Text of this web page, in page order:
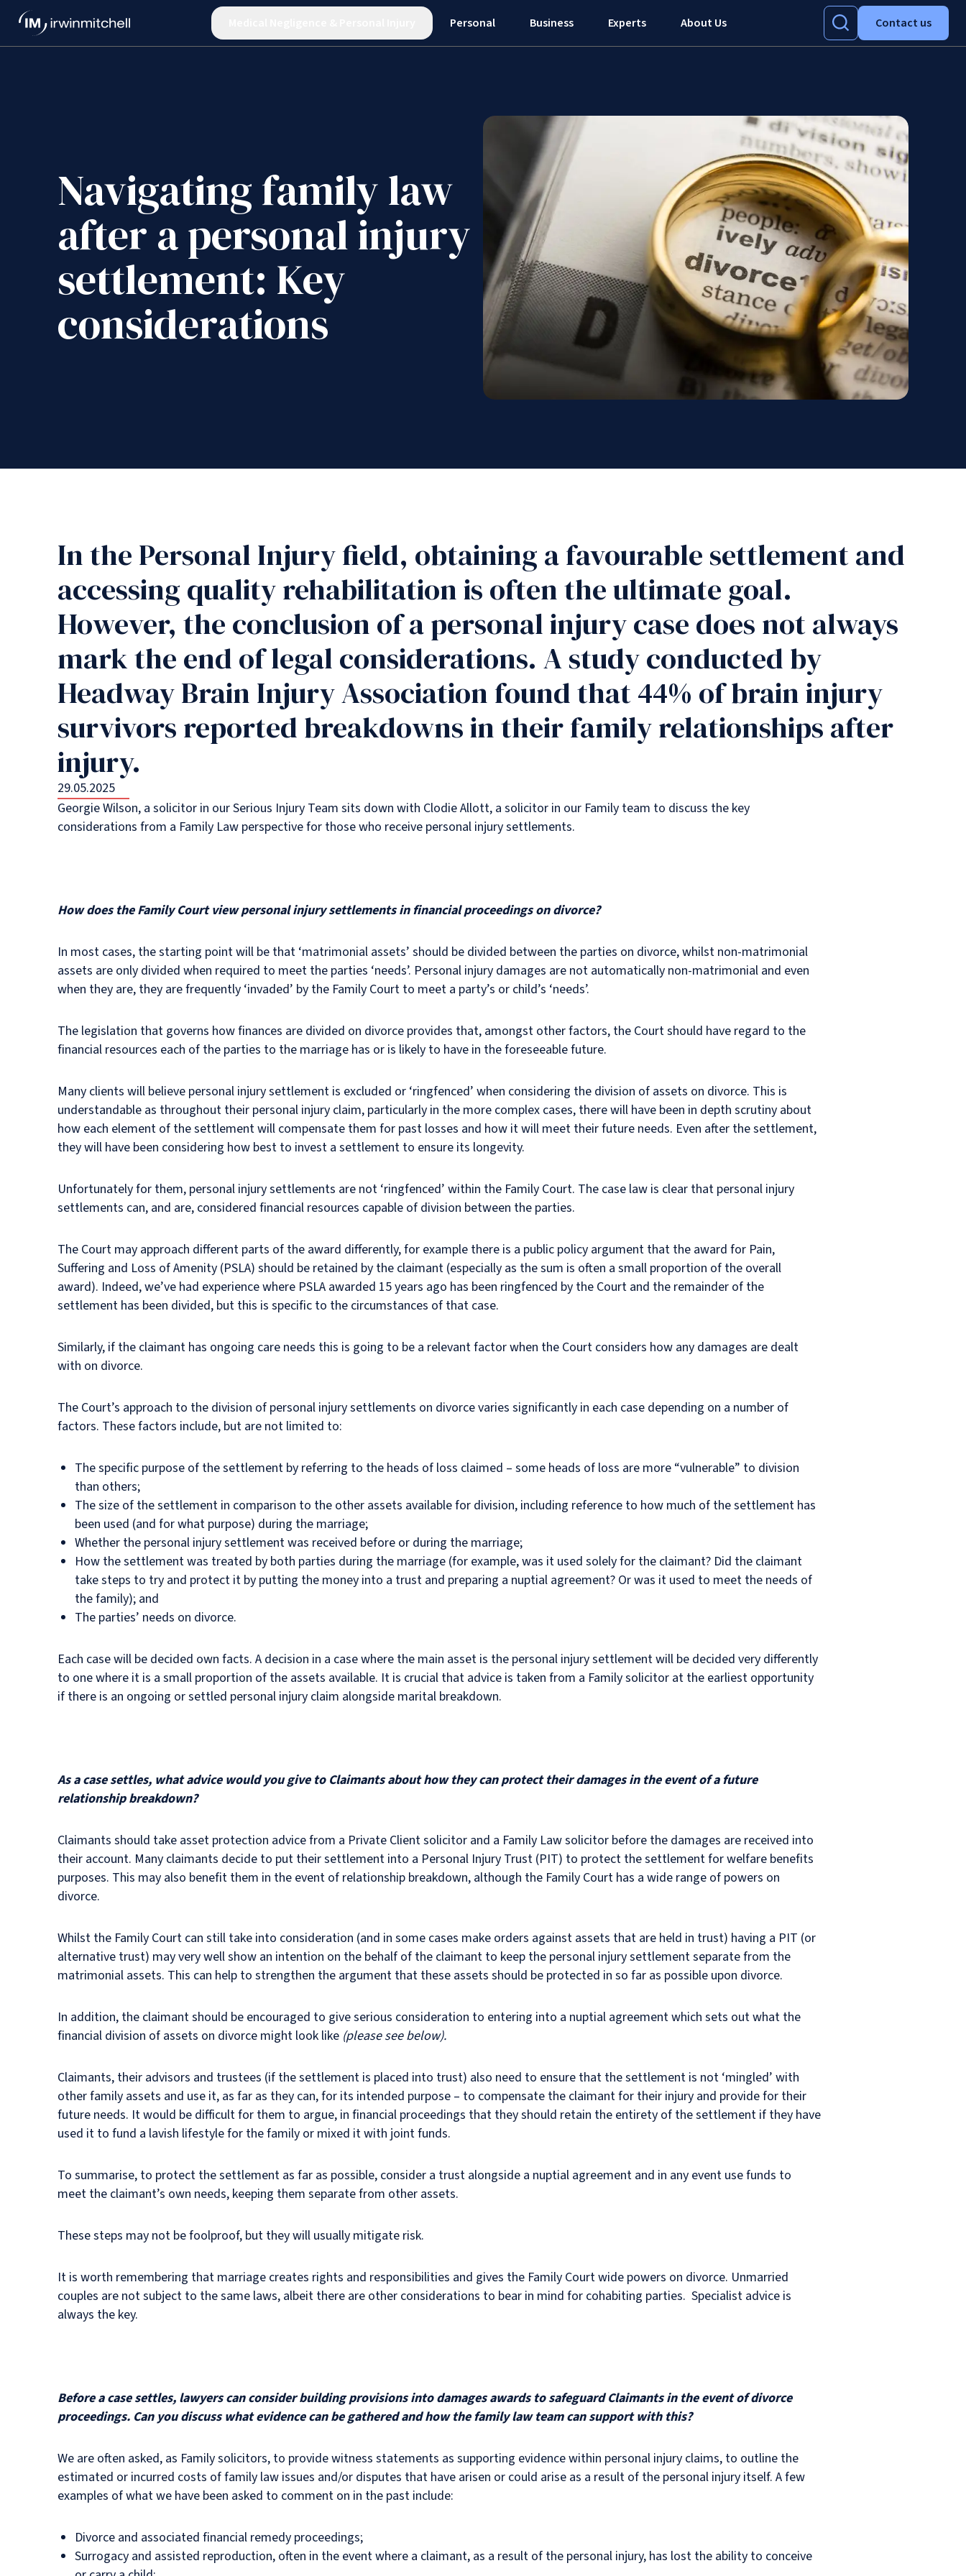
Personal Business Experts About Us Contact us
Navigating family law
after a personal injury
settlement: Key
considerations
In the Personal Injury field, obtaining a favourable settlement and
accessing quality rehabilitation is often the ultimate goal.
However, the conclusion of a personal injury case does not always
mark the end of legal considerations. A study conducted by
Headway Brain Injury Association found that 44% of brain injury
survivors reported breakdowns in their family relationships after
injury.
29.05.2025
Georgie Wilson, a solicitor in our Serious Injury Team sits down with Clodie Allott, a solicitor in our Family team to discuss the key
considerations from a Family Law perspective for those who receive personal injury settlements.
How does the Family Court view personal injury settlements in financial proceedings on divorce?
In most cases, the starting point will be that ‘matrimonial assets’ should be divided between the parties on divorce, whilst non-matrimonial
assets are only divided when required to meet the parties ‘needs’. Personal injury damages are not automatically non-matrimonial and even
when they are, they are frequently ‘invaded’ by the Family Court to meet a party’s or child’s ‘needs’.
The legislation that governs how finances are divided on divorce provides that, amongst other factors, the Court should have regard to the
financial resources each of the parties to the marriage has or is likely to have in the foreseeable future.
Many clients will believe personal injury settlement is excluded or ‘ringfenced’ when considering the division of assets on divorce. This is
understandable as throughout their personal injury claim, particularly in the more complex cases, there will have been in depth scrutiny about
how each element of the settlement will compensate them for past losses and how it will meet their future needs. Even after the settlement,
they will have been considering how best to invest a settlement to ensure its longevity.
Unfortunately for them, personal injury settlements are not ‘ringfenced’ within the Family Court. The case law is clear that personal injury
settlements can, and are, considered financial resources capable of division between the parties.
The Court may approach different parts of the award differently, for example there is a public policy argument that the award for Pain,
Suffering and Loss of Amenity (PSLA) should be retained by the claimant (especially as the sum is often a small proportion of the overall
award). Indeed, we’ve had experience where PSLA awarded 15 years ago has been ringfenced by the Court and the remainder of the
settlement has been divided, but this is specific to the circumstances of that case.
Similarly, if the claimant has ongoing care needs this is going to be a relevant factor when the Court considers how any damages are dealt
with on divorce.
The Court’s approach to the division of personal injury settlements on divorce varies significantly in each case depending on a number of
factors. These factors include, but are not limited to:
The specific purpose of the settlement by referring to the heads of loss claimed – some heads of loss are more “vulnerable” to division
than others;
The size of the settlement in comparison to the other assets available for division, including reference to how much of the settlement has
been used (and for what purpose) during the marriage;
Whether the personal injury settlement was received before or during the marriage;
How the settlement was treated by both parties during the marriage (for example, was it used solely for the claimant? Did the claimant
take steps to try and protect it by putting the money into a trust and preparing a nuptial agreement? Or was it used to meet the needs of
the family); and
The parties’ needs on divorce.
Each case will be decided own facts. A decision in a case where the main asset is the personal injury settlement will be decided very differently
to one where it is a small proportion of the assets available. It is crucial that advice is taken from a Family solicitor at the earliest opportunity
if there is an ongoing or settled personal injury claim alongside marital breakdown.
As a case settles, what advice would you give to Claimants about how they can protect their damages in the event of a future
relationship breakdown?
Claimants should take asset protection advice from a Private Client solicitor and a Family Law solicitor before the damages are received into
their account. Many claimants decide to put their settlement into a Personal Injury Trust (PIT) to protect the settlement for welfare benefits
purposes. This may also benefit them in the event of relationship breakdown, although the Family Court has a wide range of powers on
divorce.
Whilst the Family Court can still take into consideration (and in some cases make orders against assets that are held in trust) having a PIT (or
alternative trust) may very well show an intention on the behalf of the claimant to keep the personal injury settlement separate from the
matrimonial assets. This can help to strengthen the argument that these assets should be protected in so far as possible upon divorce.
In addition, the claimant should be encouraged to give serious consideration to entering into a nuptial agreement which sets out what the
financial division of assets on divorce might look like (please see below).
Claimants, their advisors and trustees (if the settlement is placed into trust) also need to ensure that the settlement is not ‘mingled’ with
other family assets and use it, as far as they can, for its intended purpose – to compensate the claimant for their injury and provide for their
future needs. It would be difficult for them to argue, in financial proceedings that they should retain the entirety of the settlement if they have
used it to fund a lavish lifestyle for the family or mixed it with joint funds.
To summarise, to protect the settlement as far as possible, consider a trust alongside a nuptial agreement and in any event use funds to
meet the claimant’s own needs, keeping them separate from other assets.
These steps may not be foolproof, but they will usually mitigate risk.
It is worth remembering that marriage creates rights and responsibilities and gives the Family Court wide powers on divorce. Unmarried
couples are not subject to the same laws, albeit there are other considerations to bear in mind for cohabiting parties. Specialist advice is
always the key.
Before a case settles, lawyers can consider building provisions into damages awards to safeguard Claimants in the event of divorce
proceedings. Can you discuss what evidence can be gathered and how the family law team can support with this?
We are often asked, as Family solicitors, to provide witness statements as supporting evidence within personal injury claims, to outline the
estimated or incurred costs of family law issues and/or disputes that have arisen or could arise as a result of the personal injury itself. A few
examples of what we have been asked to comment on in the past include:
Divorce and associated financial remedy proceedings;
Surrogacy and assisted reproduction, often in the event where a claimant, as a result of the personal injury, has lost the ability to conceive